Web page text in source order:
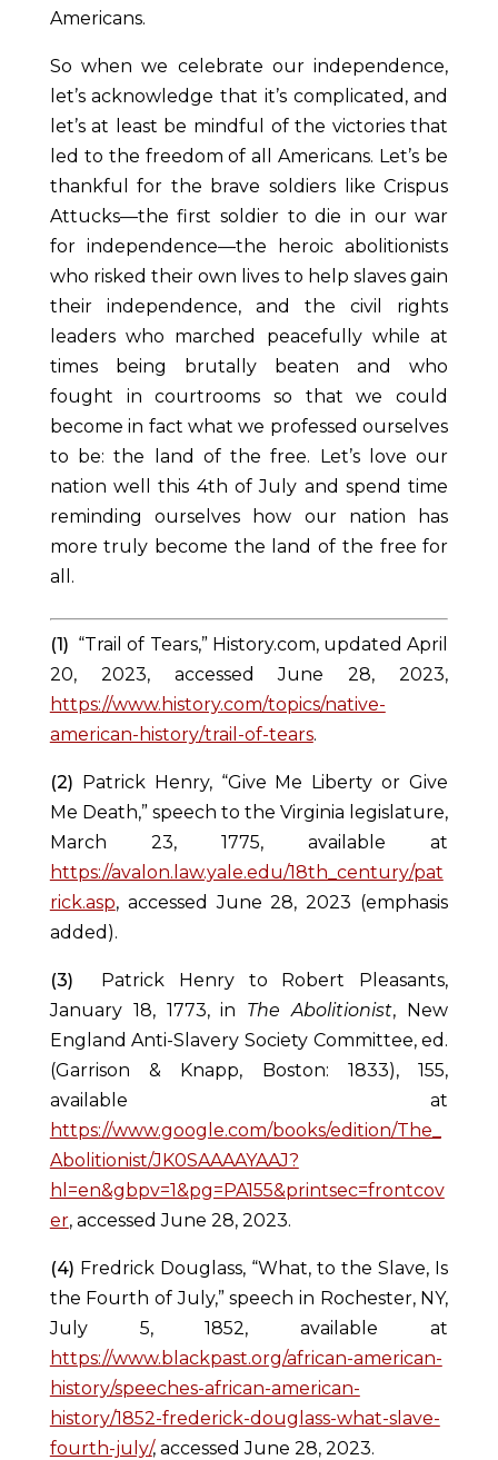
Americans.
So when we celebrate our independence,
let’s acknowledge that it’s complicated, and
let’s at least be mindful of the victories that
led to the freedom of all Americans. Let’s be
thankful for the brave soldiers like Crispus
Attucks—the first soldier to die in our war
for independence—the heroic abolitionists
who risked their own lives to help slaves gain
their independence, and the civil rights
leaders who marched peacefully while at
times being brutally beaten and who
fought in courtrooms so that we could
become in fact what we professed ourselves
to be: the land of the free. Let’s love our
nation well this 4th of July and spend time
reminding ourselves how our nation has
more truly become the land of the free for
all.
(1) “Trail of Tears,” History.com, updated April
https://www.history.com/topics/native-
american-history/trail-of-tears.
(2) Patrick Henry, “Give Me Liberty or Give
Me Death,” speech to the Virginia legislature,
March 23, 1775, available at
https://avalon.law.yale.edu/18th_century/pat
rick.asp, accessed June 28, 2023 (emphasis
added).
(3)
Patrick Henry to Robert Pleasants,
January 18, 1773, in The Abolitionist, New
England Anti-Slavery Society Committee, ed.
(Garrison & Knapp, Boston: 1833), 155,
available at
https://www.google.com/books/edition/The_
Abolitionist/JK0SAAAAYAAJ?
hl=en&gbpv=1&pg=PA155&printsec=frontcov
er, accessed June 28, 2023.
(4) Fredrick Douglass, “What, to the Slave, Is
the Fourth of July,” speech in Rochester, NY,
July 5, 1852, available at
https://www.blackpast.org/african-american-
history/speeches-african-american-
history/1852-frederick-douglass-what-slave-
fourth-july/, accessed June 28, 2023.